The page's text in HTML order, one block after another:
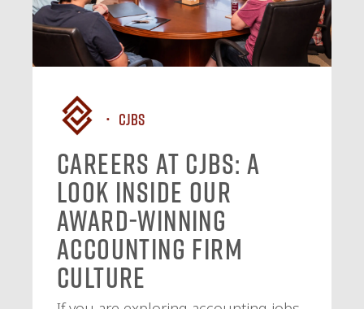
CJBS
Careers at CJBS: A
Look Inside Our
Award-Winning
Accounting Firm
Culture